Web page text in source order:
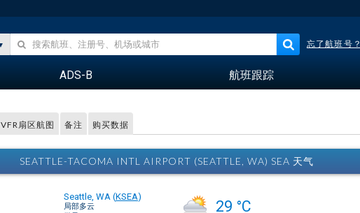
忘了航班号？
ADS-B 航班跟踪
VFR扇区航图 备注 购买数据
SEATTLE-TACOMA INTL AIRPORT (SEATTLE, WA) SEA 天气
Seattle, WA (KSEA)
局部多云
29 °C